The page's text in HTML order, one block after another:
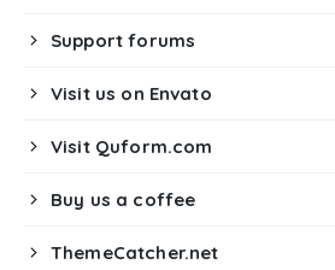
Support forums
Visit us on Envato
Visit Quform.com
Buy us a coffee
ThemeCatcher.net